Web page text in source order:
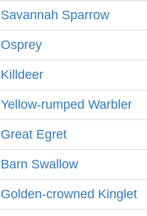
Savannah Sparrow
Osprey
Killdeer
Yellow-rumped Warbler
Great Egret
Barn Swallow
Golden-crowned Kinglet